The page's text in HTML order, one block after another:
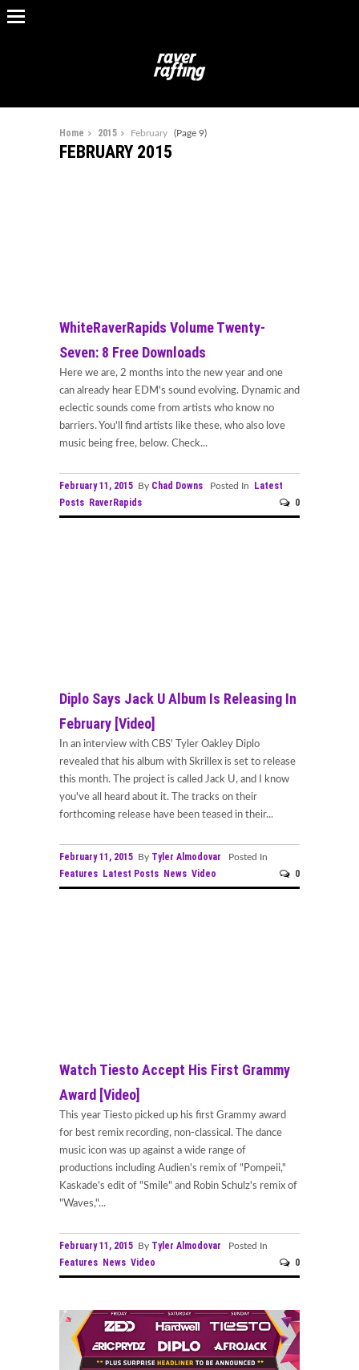
Home 2015 February (Page 9)
FEBRUARY 2015
WhiteRaverRapids Volume Twenty-
Seven: 8 Free Downloads
Here we are, 2 months into the new year and one
can already hear EDM's sound evolving. Dynamic and
eclectic sounds come from artists who know no
barriers. You'll find artists like these, who also love
music being free, below. Check...
February 11, 2015 By Chad Downs Posted In
Latest
Posts RaverRapids 0
Diplo Says Jack U Album Is Releasing In
February [Video]
In an interview with CBS' Tyler Oakley Diplo
revealed that his album with Skrillex is set to release
this month. The project is called Jack U, and I know
you've all heard about it. The tracks on their
forthcoming release have been teased in their...
February 11, 2015 By Tyler Almodovar Posted In
Features Latest Posts News Video 0
Watch Tiesto Accept His First Grammy
Award [Video]
This year Tiesto picked up his first Grammy award
for best remix recording, non-classical. The dance
music icon was up against a wide range of
productions including Audien's remix of "Pompeii,"
Kaskade's edit of "Smile" and Robin Schulz's remix of
"Waves,"...
February 11, 2015 By Tyler Almodovar Posted In
Features News Video 0